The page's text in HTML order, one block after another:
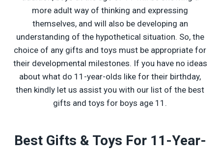
more adult way of thinking and expressing
themselves, and will also be developing an
understanding of the hypothetical situation. So, the
choice of any gifts and toys must be appropriate for
their developmental milestones. If you have no ideas
about what do 11-year-olds like for their birthday,
then kindly let us assist you with our list of the best
gifts and toys for boys age 11.
Best Gifts & Toys For 11-Year-